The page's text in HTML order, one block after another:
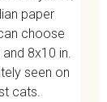
paper
choose
8x10 in.
seen on
cats.